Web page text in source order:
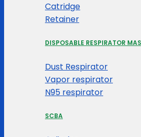
Catridge
Retainer
DISPOSABLE RESPIRATOR
Dust Respirator
Vapor respirator
N95 respirator
SCBA